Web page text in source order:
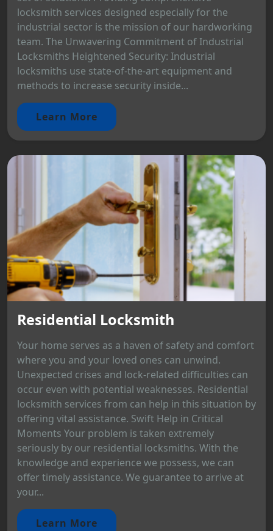
locksmith services designed especially for the
industrial sector is the mission of our hardworking
team. The Unwavering Commitment of Industrial
Locksmiths Heightened Security: Industrial
locksmiths use state-of-the-art equipment and
methods to increase security inside...
Learn More
Residential Locksmith
Your home serves as a haven of safety and comfort
where you and your loved ones can unwind.
Unexpected crises and lock-related difficulties can
occur even with potential weaknesses. Residential
locksmith services from can help in this situation by
offering vital assistance. Swift Help in Critical
Moments Your problem is taken extremely
seriously by our residential locksmiths. With the
knowledge and experience we possess, we can
offer timely assistance. We guarantee to arrive at
your...
Learn More